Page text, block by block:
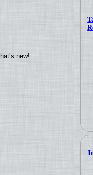
new!